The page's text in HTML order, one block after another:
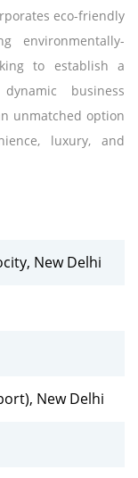
eco-friendly
environmentally-
to establish a
business
unmatched option
luxury, and
New Delhi
New Delhi